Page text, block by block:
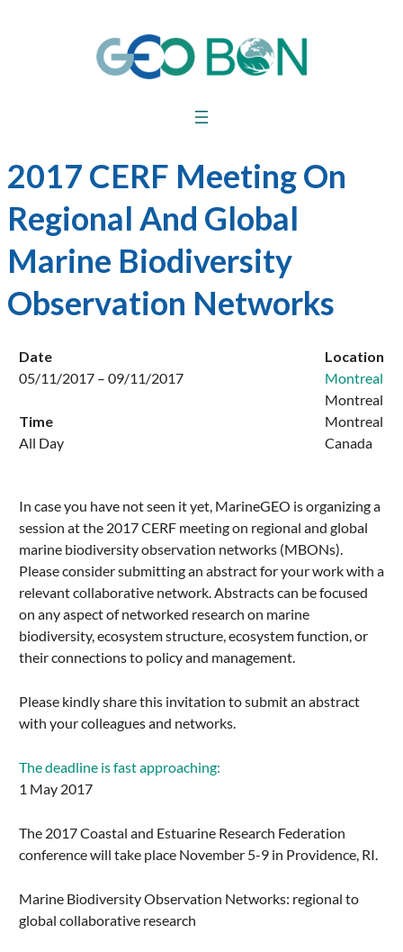
2017 CERF Meeting On
Regional And Global
Marine Biodiversity
Observation Networks
Location
Montreal
Montreal
Montreal
Canada
Date
05/11/2017 – 09/11/2017
Time
All Day
In case you have not seen it yet, MarineGEO is organizing a
session at the 2017 CERF meeting on regional and global
marine biodiversity observation networks (MBONs).
Please consider submitting an abstract for your work with a
relevant collaborative network. Abstracts can be focused
on any aspect of networked research on marine
biodiversity, ecosystem structure, ecosystem function, or
their connections to policy and management.
Please kindly share this invitation to submit an abstract
with your colleagues and networks.
The deadline is fast approaching:
1 May 2017
The 2017 Coastal and Estuarine Research Federation
conference will take place November 5-9 in Providence, RI.
Marine Biodiversity Observation Networks: regional to
global collaborative research